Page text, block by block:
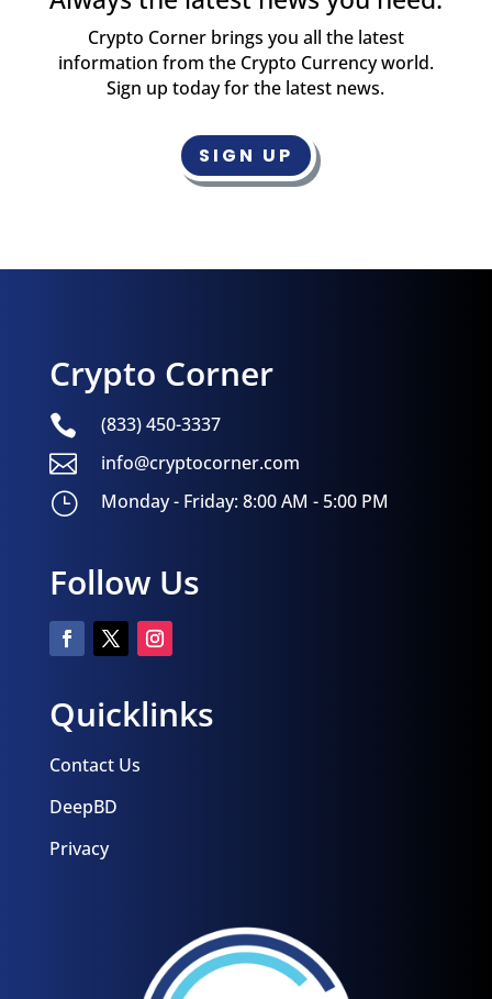
Crypto Corner brings you all the latest
information from the Crypto Currency world.
Sign up today for the latest news.
SIGN UP
Crypto Corner
 (833) 450-3337
 info@cryptocorner.com
} Monday - Friday: 8:00 AM - 5:00 PM
Follow Us
Quicklinks
Contact Us
DeepBD
Privacy